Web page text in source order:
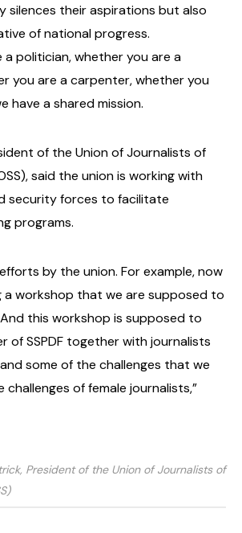
silences their aspirations but also
of national progress.
a politician, whether you are a
you are a carpenter, whether you
have a shared mission.
of the Union of Journalists of
said the union is working with
security forces to facilitate
programs.
by the union. For example, now
a workshop that we are supposed to
And this workshop is supposed to
of SSPDF together with journalists
some of the challenges that we
challenges of female journalists,”
President of the Union of Journalists of